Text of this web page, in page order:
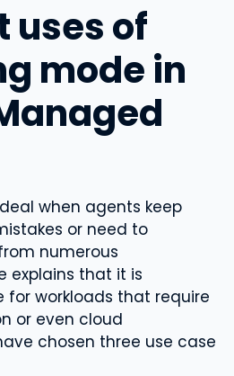
uses of
mode in
when agents keep
or need to
numerous
explains that it is
for workloads that require
or even cloud
chosen three use case